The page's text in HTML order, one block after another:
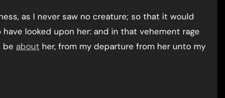
as I never saw no creature; so that it would
looked upon her: and in that vehement rage
be about her, from my departure from her unto my